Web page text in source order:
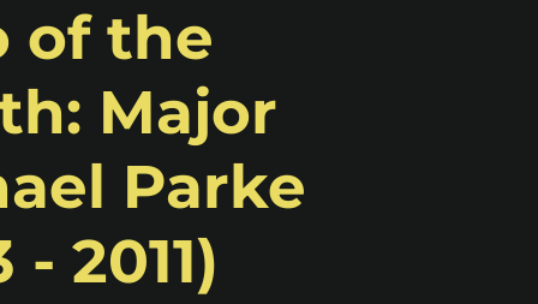
of the
Major
Parke
- 2011)